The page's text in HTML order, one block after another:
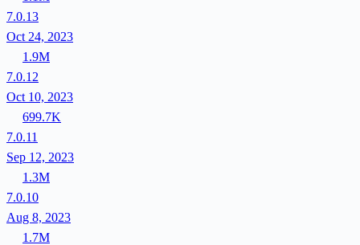
7.0.13
Oct 24, 2023
1.9M
7.0.12
Oct 10, 2023
699.7K
7.0.11
Sep 12, 2023
1.3M
7.0.10
Aug 8, 2023
1.7M